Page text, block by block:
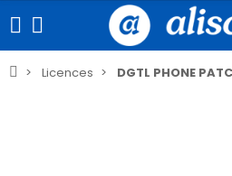
Licences DGTL PHONE